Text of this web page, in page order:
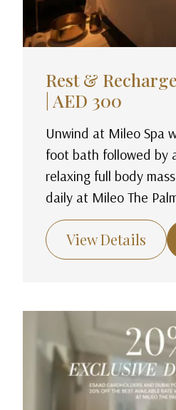
Rest &
| AED 300
Unwind at Mileo Spa
foot bath followed by
relaxing full body
daily at Mileo The
View Details